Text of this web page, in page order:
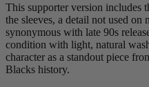
This supporter version includes
the sleeves, a detail not used on
synonymous with late 90s
condition with light, natural
character as a standout piece
Blacks history.